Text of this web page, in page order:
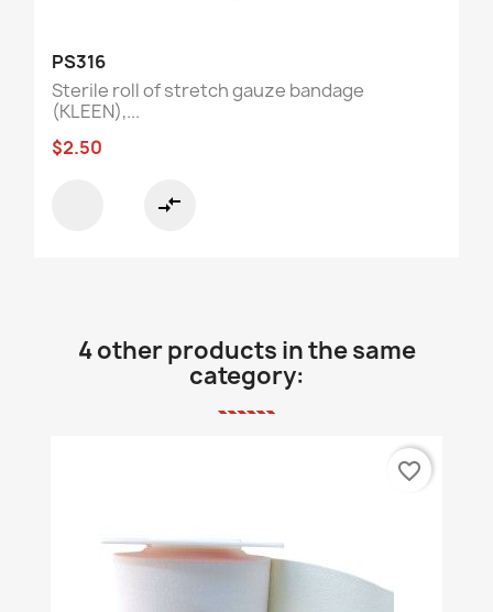
PS316
Sterile roll of stretch gauze bandage
(KLEEN),...
$2.50
compare_arrows
4 other products in the same
category:
favorite_border